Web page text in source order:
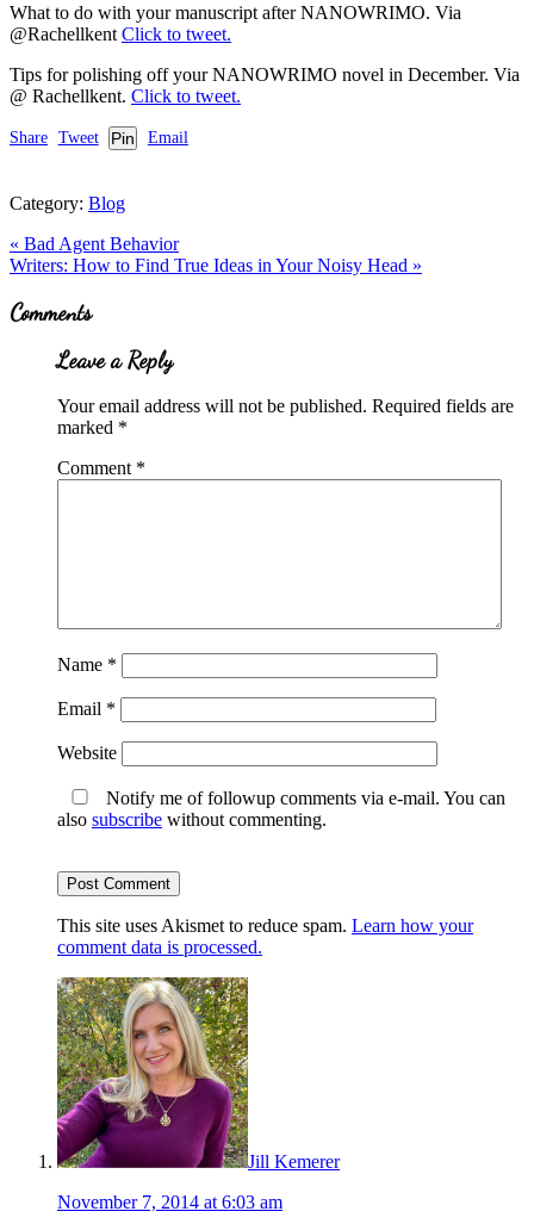
What to do with your manuscript after NANOWRIMO. Via
@Rachellkent Click to tweet.
Tips for polishing off your NANOWRIMO novel in December. Via
@ Rachellkent. Click to tweet.
Share Tweet Pin Email
Category: Blog
Previous
Post:
« Bad Agent Behavior
Next
Writers: How to Find True Ideas in Your Noisy Head »
Reader
Interactions
Comments
Leave a Reply
Your email address will not be published. Required fields are
marked *
Comment *
Name *
Email *
Website
Notify me of followup comments via e-mail. You can
also subscribe without commenting.
This site uses Akismet to reduce spam. Learn how your
comment data is processed.
Jill Kemerer
November 7, 2014 at 6:03 am